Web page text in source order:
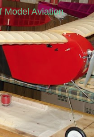
Model Aviation